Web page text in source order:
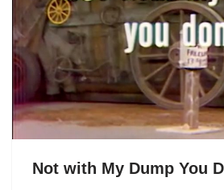
Not with My Dump You